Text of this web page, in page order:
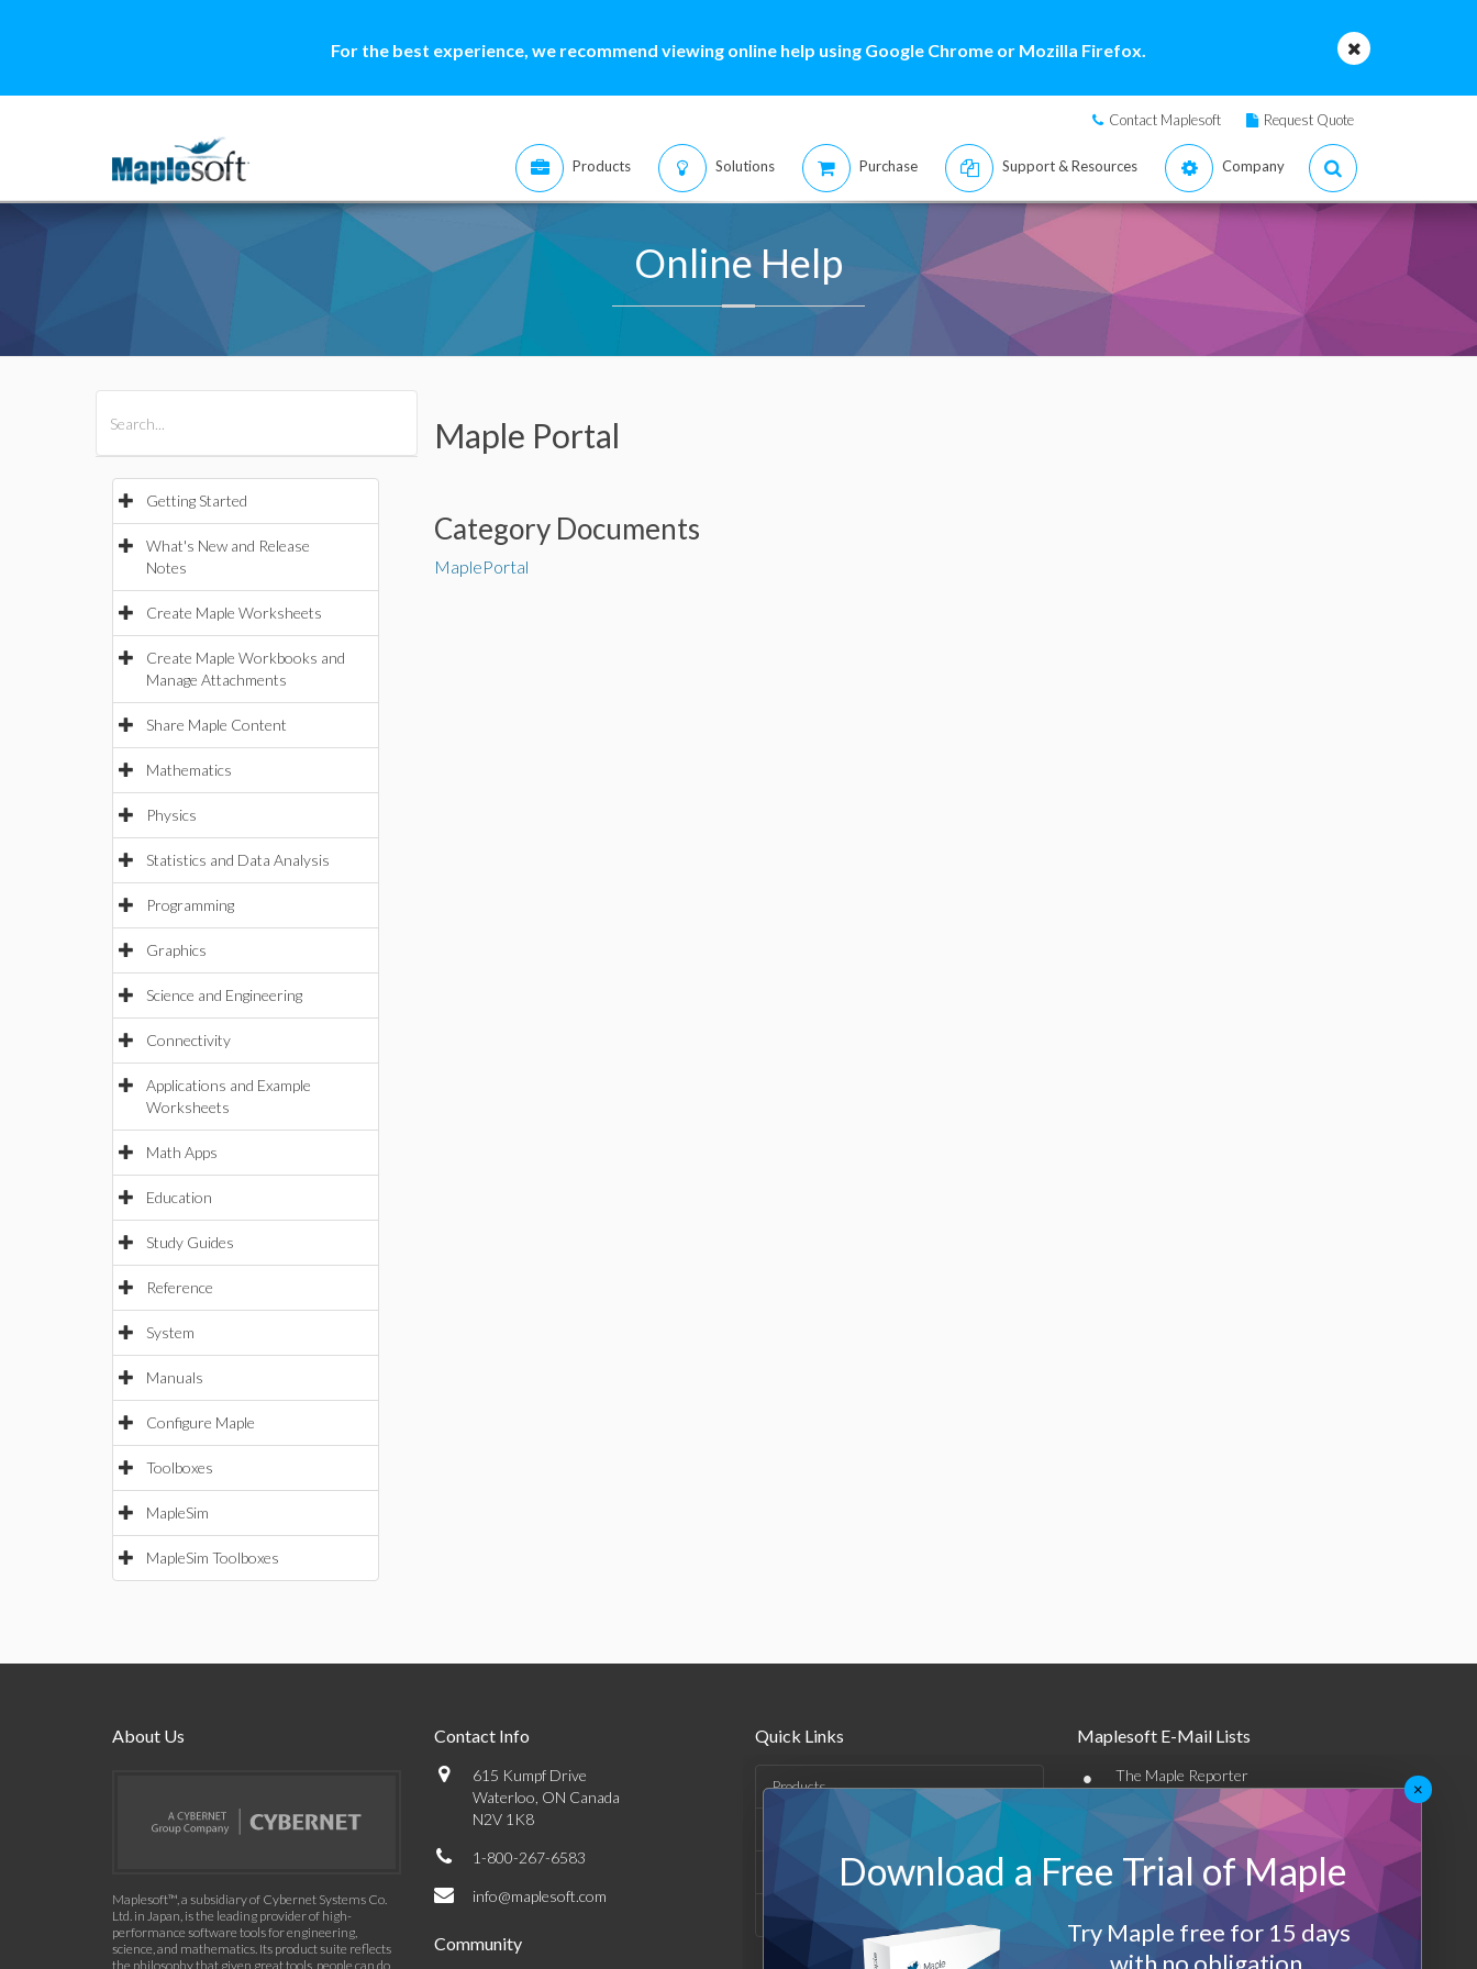
For the best experience, we recommend viewing online help using Google Chrome or Mozilla Firefox.
Contact Maplesoft Request Quote
Products Solutions Purchase Support & Resources Company
Online Help
Getting Started
What's New and Release
Notes
Create Maple Worksheets
Create Maple Workbooks and
Manage Attachments
Share Maple Content
Mathematics
Physics
Statistics and Data Analysis
Programming
Graphics
Science and Engineering
Connectivity
Applications and Example
Worksheets
Math Apps
Education
Study Guides
Reference
System
Manuals
Configure Maple
Toolboxes
MapleSim
MapleSim Toolboxes
Maple Portal
Category Documents
MaplePortal
About Us
Maplesoft™, a subsidiary of Cybernet Systems Co.
Ltd. in Japan, is the leading provider of high-
performance software tools for engineering,
science, and mathematics. Its product suite reflects
the philosophy that given great tools, people can do
Contact Info
615 Kumpf Drive
Waterloo, ON Canada
N2V 1K8
1-800-267-6583
info@maplesoft.com
Community
Quick Links
Products
Support & Resources
Company
Maplesoft E-Mail Lists
• The Maple Reporter
• Other e-mail offerings
Maplesoft Membership
Log-Out
×
Download a Free Trial of Maple
Try Maple free for 15 days
with no obligation.